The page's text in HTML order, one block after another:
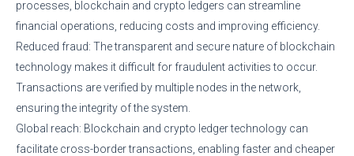
processes, blockchain and crypto ledgers can streamline
financial operations, reducing costs and improving efficiency.
Reduced fraud: The transparent and secure nature of blockchain
technology makes it difficult for fraudulent activities to occur.
Transactions are verified by multiple nodes in the network,
ensuring the integrity of the system.
Global reach: Blockchain and crypto ledger technology can
facilitate cross-border transactions, enabling faster and cheaper